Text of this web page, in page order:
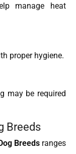
manage heat
proper hygiene.
may be required
Breeds
Breedsranges